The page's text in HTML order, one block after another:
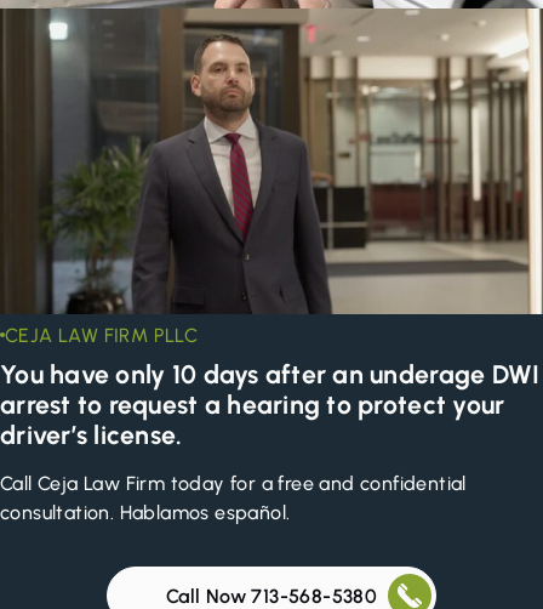
CEJA LAW FIRM PLLC
You have only 10 days after an underage DWI
arrest to request a hearing to protect your
driver’s license.
Call Ceja Law Firm today for a free and confidential
consultation. Hablamos español.
Call Now 713-568-5380